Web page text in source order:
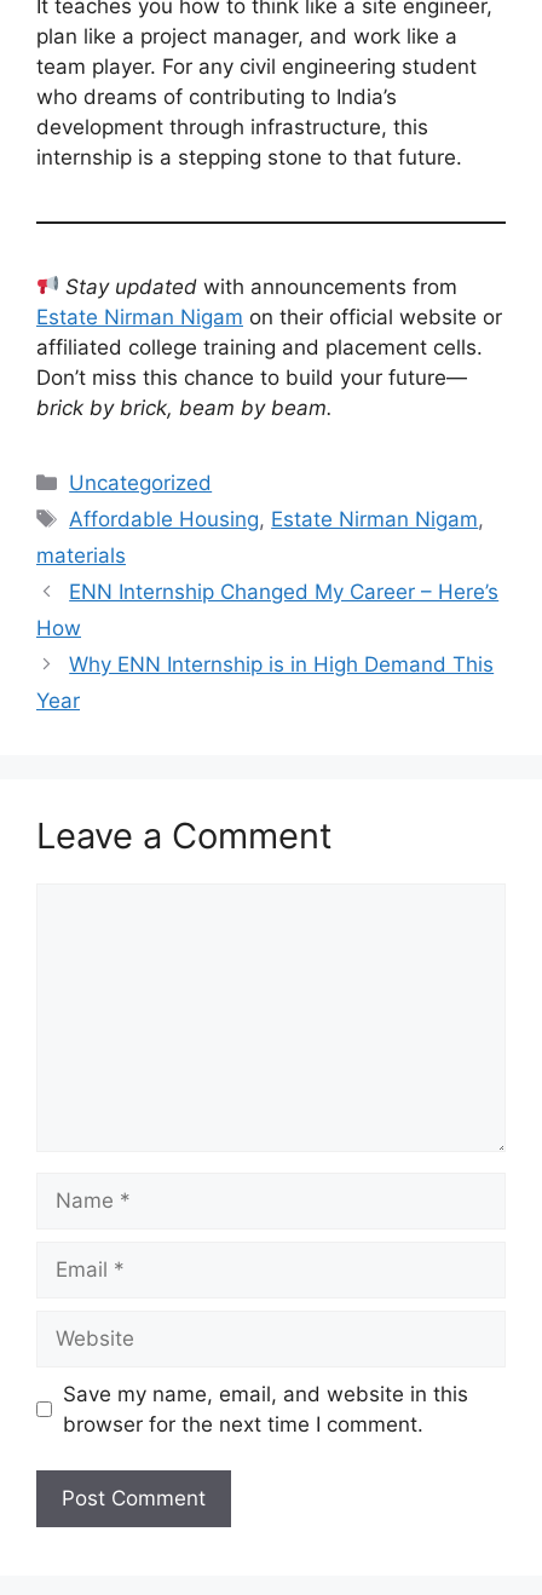
It teaches you how to think like a site engineer,
plan like a project manager, and work like a
team player. For any civil engineering student
who dreams of contributing to India’s
development through infrastructure, this
internship is a stepping stone to that future.
Stay updated with announcements from
Estate Nirman Nigam on their official website or
affiliated college training and placement cells.
Don’t miss this chance to build your future—
brick by brick, beam by beam.
Categories
Uncategorized
Tags
Affordable Housing, Estate Nirman Nigam,
materials
ENN Internship Changed My Career – Here’s
How
Why ENN Internship is in High Demand This
Year
Leave a Comment
Save my name, email, and website in this
browser for the next time I comment.